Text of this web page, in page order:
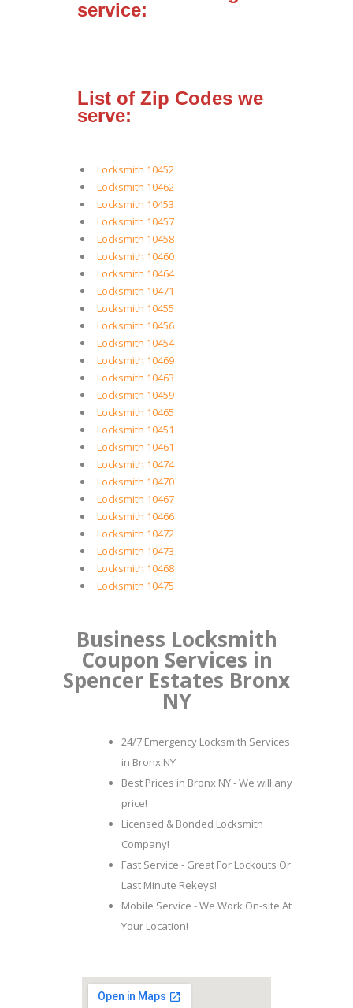
service:
List of Zip Codes we
serve:
Locksmith 10452
Locksmith 10462
Locksmith 10453
Locksmith 10457
Locksmith 10458
Locksmith 10460
Locksmith 10464
Locksmith 10471
Locksmith 10455
Locksmith 10456
Locksmith 10454
Locksmith 10469
Locksmith 10463
Locksmith 10459
Locksmith 10465
Locksmith 10451
Locksmith 10461
Locksmith 10474
Locksmith 10470
Locksmith 10467
Locksmith 10466
Locksmith 10472
Locksmith 10473
Locksmith 10468
Locksmith 10475
Business Locksmith
Coupon Services in
Spencer Estates Bronx
NY
24/7 Emergency Locksmith Services
in Bronx NY
Best Prices in Bronx NY - We will any
price!
Licensed & Bonded Locksmith
Company!
Fast Service - Great For Lockouts Or
Last Minute Rekeys!
Mobile Service - We Work On-site At
Your Location!